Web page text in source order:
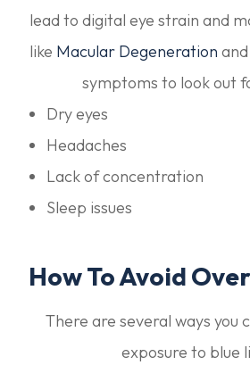
lead to digital eye strain and
like Macular Degeneration and
symptoms to look out
Dry eyes
Headaches
Lack of concentration
Sleep issues
How To Avoid
There are several ways you
exposure to blue